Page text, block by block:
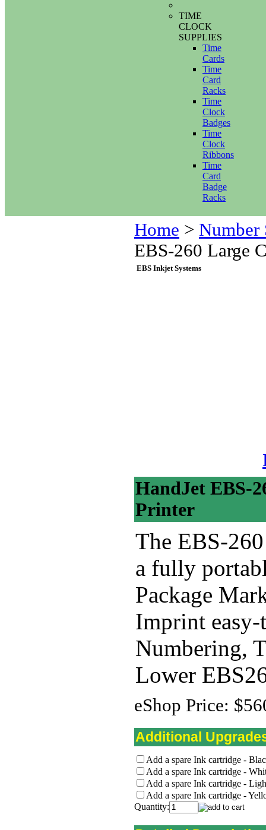
TIME
CLOCK
SUPPLIES
Time
Cards
Time
Card
Racks
Time
Clock
Badges
Time
Clock
Ribbons
Time
Card
Badge
Racks
Home > Number
EBS-260 Large
EBS Inkjet Systems
HandJet EBS-
Printer
The EBS-
a fully
Package
Imprint easy-
Numbering,
Lower
eShop Price:
Additional
Add a spare Ink cartridge -
Add a spare Ink cartridge -
Add a spare Ink cartridge -
Add a spare Ink cartridge -
Quantity: